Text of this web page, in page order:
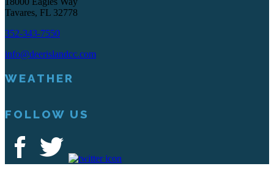
Tavares, FL 32778
352-343-7550
info@deerislandcc.com
WEATHER
FOLLOW US